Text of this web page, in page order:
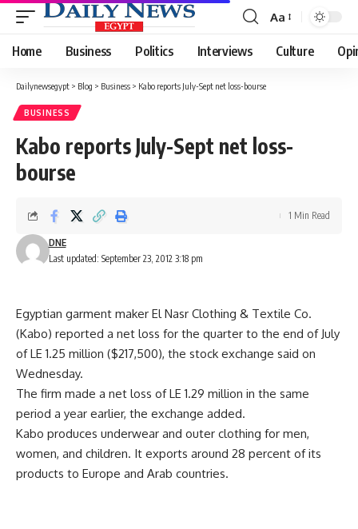
Font
Resizer
Aa
Home Business Politics Interviews Culture
Dailynewsegypt > Blog > Business > Kabo reports July-Sept net loss-bourse
BUSINESS
Kabo reports July-Sept net loss-
bourse
Last updated: September 23, 2012 3:18 pm
DNE
1 Min Read
Egyptian garment maker El Nasr Clothing & Textile Co.
(Kabo) reported a net loss for the quarter to the end of July
of LE 1.25 million ($217,500), the stock exchange said on
Wednesday.
The firm made a net loss of LE 1.29 million in the same
period a year earlier, the exchange added.
Kabo produces underwear and outer clothing for men,
women, and children. It exports around 28 percent of its
products to Europe and Arab countries.